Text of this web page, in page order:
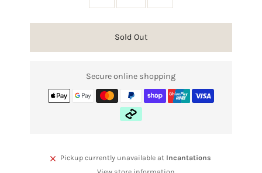
Sold Out
Secure online shopping
Pickup currently unavailable at Incantations